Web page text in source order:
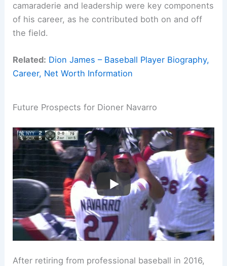
camaraderie and leadership were key components
of his career, as he contributed both on and off
the field.
Related: Dion James – Baseball Player Biography,
Career, Net Worth Information
Future Prospects for Dioner Navarro
After retiring from professional baseball in 2016,